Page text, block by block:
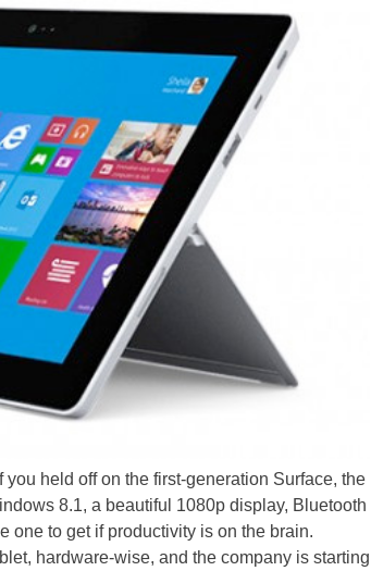
held off on the first-generation Surface, the
8.1, a beautiful 1080p display, Bluetooth
one to get if productivity is on the brain.
hardware-wise, and the company is starting